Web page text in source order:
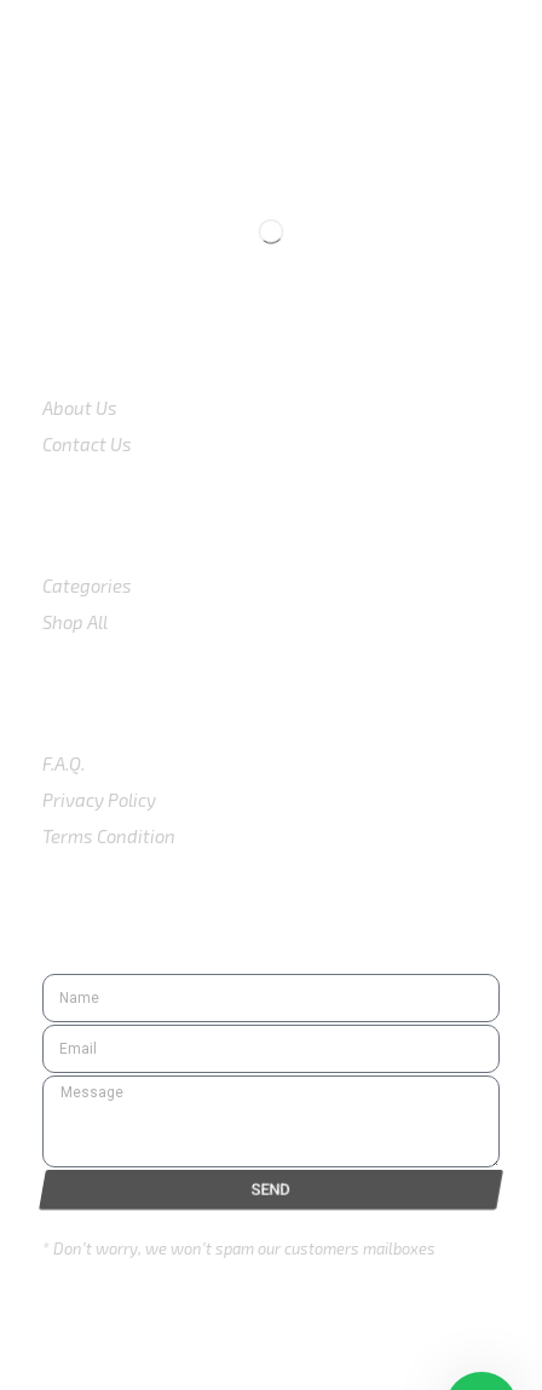
About Us
Contact Us
Categories
Shop All
F.A.Q.
Privacy Policy
Terms Condition
SEND
* Don’t worry, we won’t spam our customers mailboxes
Copyright © 2024 Eurozone . All rights reserved.